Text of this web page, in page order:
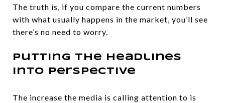
The truth is, if you compare the current numbers
with what usually happens in the market, you’ll see
there’s no need to worry.
Putting the Headlines
into Perspective
The increase the media is calling attention to is